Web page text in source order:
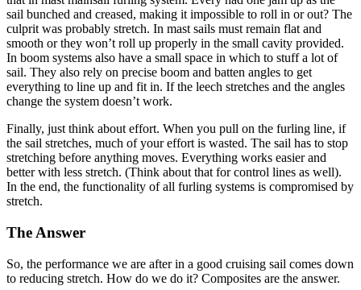
sail bunched and creased, making it impossible to roll in or out? The
culprit was probably stretch. In mast sails must remain flat and
smooth or they won’t roll up properly in the small cavity provided.
In boom systems also have a small space in which to stuff a lot of
sail. They also rely on precise boom and batten angles to get
everything to line up and fit in. If the leech stretches and the angles
change the system doesn’t work.
Finally, just think about effort. When you pull on the furling line, if
the sail stretches, much of your effort is wasted. The sail has to stop
stretching before anything moves. Everything works easier and
better with less stretch. (Think about that for control lines as well).
In the end, the functionality of all furling systems is compromised by
stretch.
The Answer
So, the performance we are after in a good cruising sail comes down
to reducing stretch. How do we do it? Composites are the answer.